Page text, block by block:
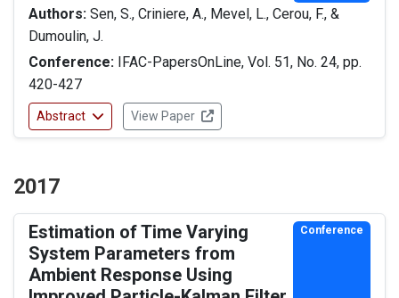
Authors: Sen, S., Criniere, A., Mevel, L., Cerou, F., &
Dumoulin, J.
Conference: IFAC-PapersOnLine, Vol. 51, No. 24, pp.
420-427
Abstract View Paper
2017
Estimation of Time Varying
System Parameters from
Ambient Response Using
Conference